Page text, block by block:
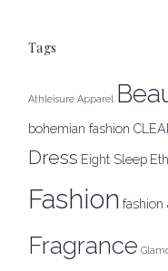
Tags
Athleisure Apparel
bohemian fashion
Dress Eight Sleep
Fashion fashion
Fragrance